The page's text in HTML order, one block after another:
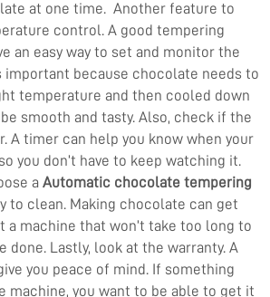
at one time. Another feature to
control. A good tempering
an easy way to set and monitor the
important because chocolate needs to
temperature and then cooled down
smooth and tasty. Also, check if the
A timer can help you know when your
you don’t have to keep watching it.
a Automatic chocolate tempering
to clean. Making chocolate can get
a machine that won’t take too long to
done. Lastly, look at the warranty. A
you peace of mind. If something
machine, you want to be able to get it